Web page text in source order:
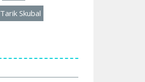
Tarik Skubal